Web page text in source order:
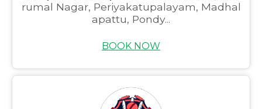
rumal Nagar, Periyakatupalayam, Madhal
apattu, Pondy...
BOOK NOW